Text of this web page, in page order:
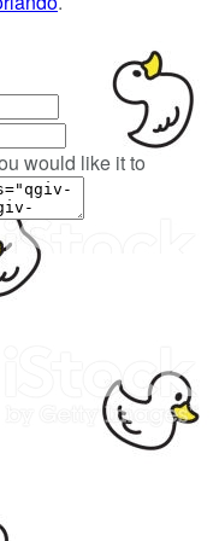
would like it to